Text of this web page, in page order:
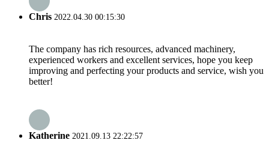
Chris 2022.04.30 00:15:30
The company has rich resources, advanced machinery,
experienced workers and excellent services, hope you keep
improving and perfecting your products and service, wish you
better!
Katherine 2021.09.13 22:22:57